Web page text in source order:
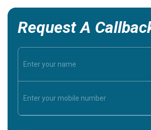
Request A